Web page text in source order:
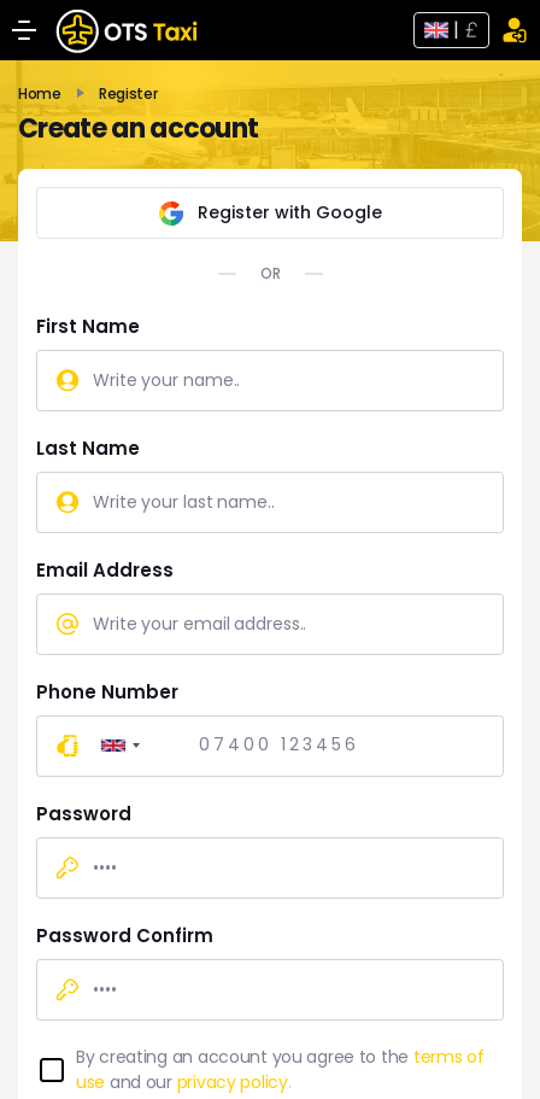
|
Home Register
Create an account
Register with Google
OR
First Name
Last Name
Email Address
Phone Number
United
Kingdom
+44
Password
Password Confirm
By creating an account you agree to the terms of
use and our privacy policy.